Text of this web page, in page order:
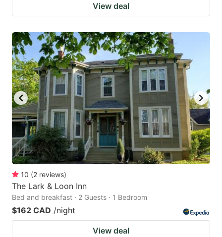
View deal
10 (2 reviews)
The Lark & Loon Inn
Bed and breakfast · 2 Guests · 1 Bedroom
$162 CAD /night
View deal